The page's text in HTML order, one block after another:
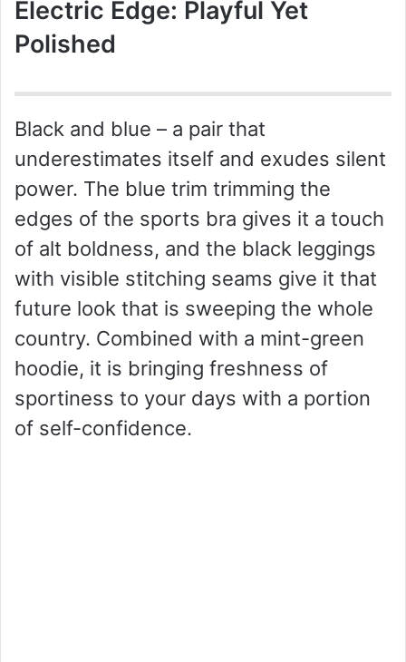
Electric Edge: Playful Yet
Polished
Black and blue – a pair that
underestimates itself and exudes silent
power. The blue trim trimming the
edges of the sports bra gives it a touch
of alt boldness, and the black leggings
with visible stitching seams give it that
future look that is sweeping the whole
country. Combined with a mint-green
hoodie, it is bringing freshness of
sportiness to your days with a portion
of self-confidence.